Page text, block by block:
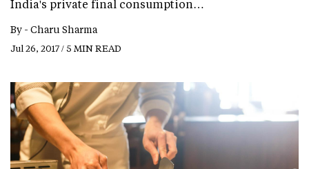
India's private final consumption…
By - Charu Sharma
Jul 26, 2017 / 5 MIN READ